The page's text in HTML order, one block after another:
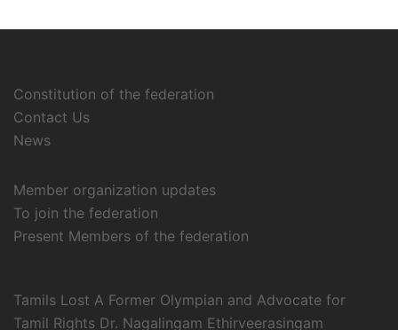
Constitution of the federation
Contact Us
News
Member organization updates
To join the federation
Present Members of the federation
Tamils Lost A Former Olympian and Advocate for
Tamil Rights Dr. Nagalingam Ethirveerasingam